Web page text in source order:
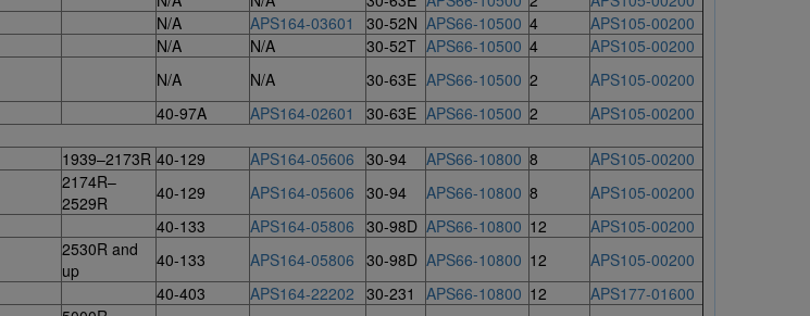
N/A APS164-03601 30-52N APS66-10500 4
APS105-00200
N/A N/A 30-52T APS66-10500 4
APS105-00200
N/A N/A 30-63E APS66-10500 2
APS105-00200
40-97A APS164-02601 30-63E APS66-10500 2
APS105-00200
1939–2173R 40-129 APS164-05606 30-94 APS66-10800 8
APS105-00200
2174R–
2529R
40-129 APS164-05606 30-94 APS66-10800 8
APS105-00200
40-133 APS164-05806 30-98D APS66-10800 12
APS105-00200
2530R and
up
40-133 APS164-05806 30-98D APS66-10800 12
APS105-00200
40-403 APS164-22202 30-231 APS66-10800 12
APS177-01600